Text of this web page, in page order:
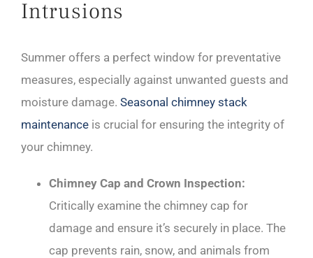
Intrusions
Summer offers a perfect window for preventative
measures, especially against unwanted guests and
moisture damage. Seasonal chimney stack
maintenance is crucial for ensuring the integrity of
your chimney.
Chimney Cap and Crown Inspection:
Critically examine the chimney cap for
damage and ensure it’s securely in place. The
cap prevents rain, snow, and animals from